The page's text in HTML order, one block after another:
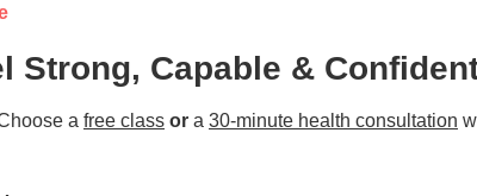
Strong, Capable &
a free class or a 30-minute health consultation